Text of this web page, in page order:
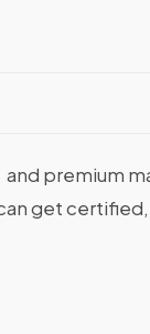
and premium
get